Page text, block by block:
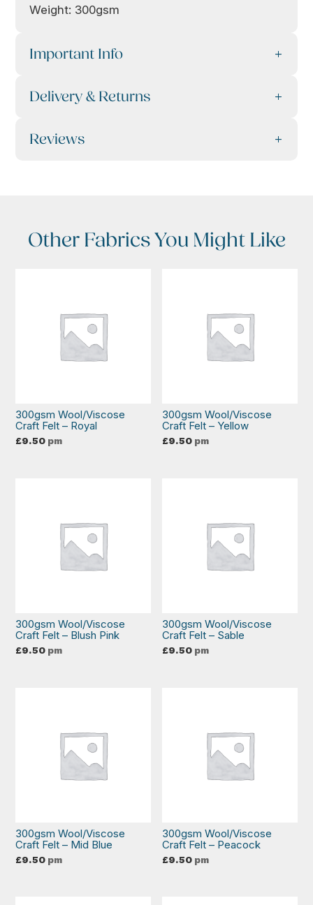
Weight: 300gsm
Important Info
Delivery & Returns
Reviews
Other Fabrics You Might Like
300gsm Wool/Viscose
Craft Felt – Royal
£9.50 pm
300gsm Wool/Viscose
Craft Felt – Yellow
£9.50 pm
300gsm Wool/Viscose
Craft Felt – Blush Pink
£9.50 pm
300gsm Wool/Viscose
Craft Felt – Sable
£9.50 pm
300gsm Wool/Viscose
Craft Felt – Mid Blue
£9.50 pm
300gsm Wool/Viscose
Craft Felt – Peacock
£9.50 pm